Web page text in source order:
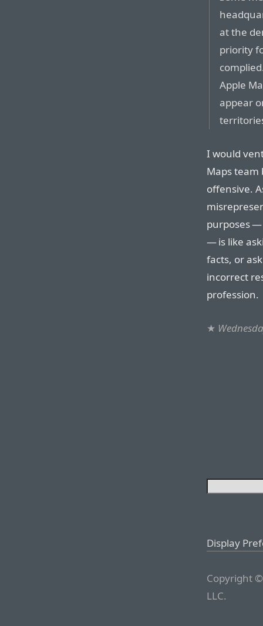
at the
priority
Apple
appear
I would
Maps team
offensive.
purposes
— is like
facts, or
incorrect
profession.
★
Display
Copyright
LLC.